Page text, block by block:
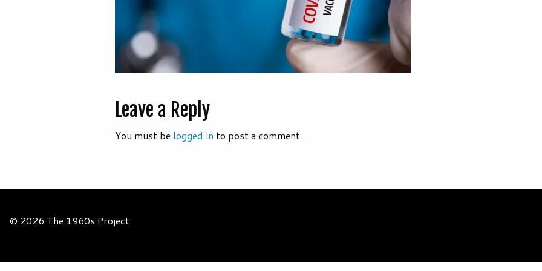
Leave a Reply
You must be logged in to post a comment.
© 2026 The 1960s Project.